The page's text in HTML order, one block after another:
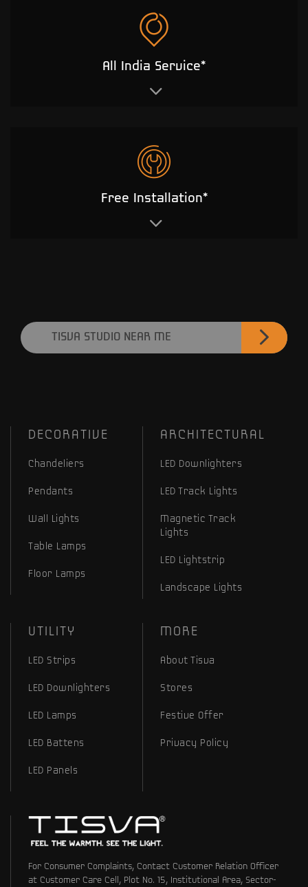
All India Service*
Free Installation*
TISVA STUDIO NEAR ME
DECORATIVE
Chandeliers
Pendants
Wall Lights
Table Lamps
Floor Lamps
ARCHITECTURAL
LED Downlighters
LED Track Lights
Magnetic Track
Lights
LED Lightstrip
Landscape Lights
UTILITY
LED Strips
LED Downlighters
LED Lamps
LED Battens
LED Panels
MORE
About Tisva
Stores
Festive Offer
Privacy Policy
For Consumer Complaints, Contact Customer Relation Officer
at Customer Care Cell, Plot No. 15, Institutional Area, Sector-